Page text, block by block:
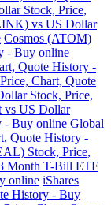
Stock, Price,
vs US Dollar
Cosmos (ATOM)
- Buy online
Quote History -
Chart, Quote
Stock, Price,
vs US Dollar
- Buy online Global
Quote History -
Stock, Price,
Month T-Bill ETF
online iShares
History - Buy